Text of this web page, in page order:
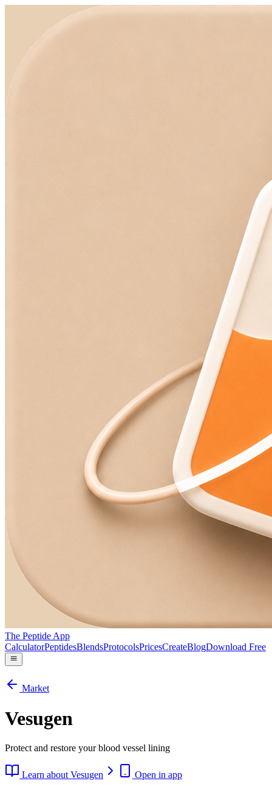
The Peptide App
CalculatorPeptidesBlendsProtocolsPricesCreateBlogDownload Free
Market
Vesugen
Protect and restore your blood vessel lining
Learn about Vesugen Open in app